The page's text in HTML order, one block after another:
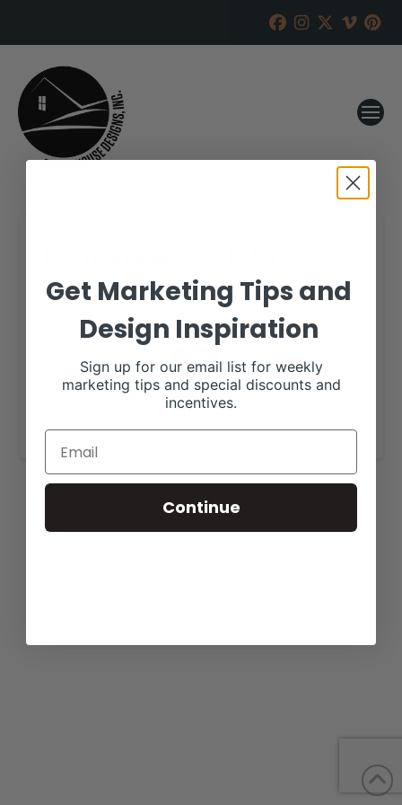
RANCH HOUSE DESIGNS, INC. SEPTEMBER 9, 2019
More details are available on our website,
www.pembrookcattle.com.
Get Marketing Tips and
Design Inspiration
Sign up for our email list for weekly
marketing tips and special discounts and
incentives.
Continue